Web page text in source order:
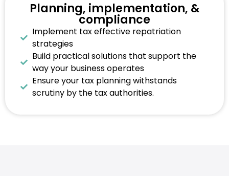
Planning, implementation, &
compliance
Implement tax effective repatriation
strategies
Build practical solutions that support the
way your business operates
Ensure your tax planning withstands
scrutiny by the tax authorities.